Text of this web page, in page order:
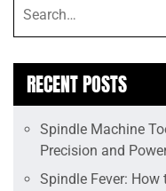
RECENT POSTS
Spindle Machine
Precision and
Spindle Fever: